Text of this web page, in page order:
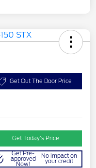
Get Out The Door Price
Get Today’s Price
Get Pre-
approved
Now!
No impact on
your credit